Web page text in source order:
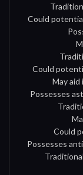
Could
Could
May
Possesses
Could
Possesses